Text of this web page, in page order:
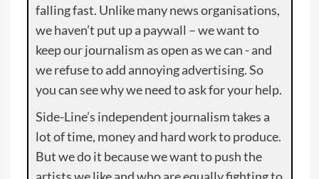
falling fast. Unlike many news organisations,
we haven’t put up a paywall – we want to
keep our journalism as open as we can - and
we refuse to add annoying advertising. So
you can see why we need to ask for your help.
Side-Line’s independent journalism takes a
lot of time, money and hard work to produce.
But we do it because we want to push the